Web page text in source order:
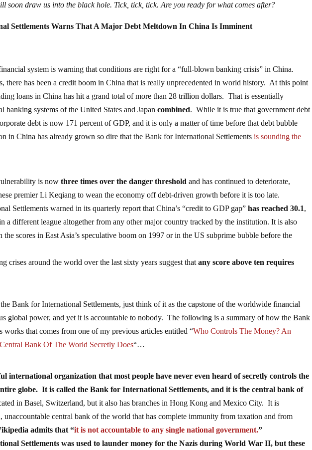
soon draw us into the black hole. Tick, tick, tick. Are you ready for what comes after?
Settlements Warns That A Major Debt Meltdown In China Is Imminent
system is warning that conditions are right for a “full-blown banking crisis” in China.
there has been a credit boom in China that is really unprecedented in world history. At this point
loans in China has hit a grand total of more than 28 trillion dollars. That is essentially
banking systems of the United States and Japancombined. While it is true that government debt
debt is now 171 percent of GDP, and it is only a matter of time before that debt bubble
in China has already grown so dire that the Bank for International Settlementsis sounding the
is nowthree times over the danger threshold and has continued to deteriorate,
premier Li Keqiang to wean the economy off debt-driven growth before it is too late.
Settlements warned in its quarterly report that China’s “credit to GDP gap”has reached 30.1,
a different league altogether from any other major country tracked by the institution. It is also
scores in East Asia’s speculative boom on 1997 or in the US subprime bubble before the
crises around the world over the last sixty years suggest thatany score above ten requires
Bank for International Settlements, just think of it as the capstone of the worldwide financial
global power, and yet it is accountable to nobody. The following is a summary of how the Bank
works that comes from one of my previous articles entitled “Who Controls The Money? An
Bank Of The World Secretly Does“…
international organization that most people have never even heard of secretly controls the
globe. It is called the Bank for International Settlements, and it is the central bank of
in Basel, Switzerland, but it also has branches in Hong Kong and Mexico City. It is
unaccountable central bank of the world that has complete immunity from taxation and from
admits that “it is not accountable to any single national government.”
Settlements was used to launder money for the Nazis during World War II, but these